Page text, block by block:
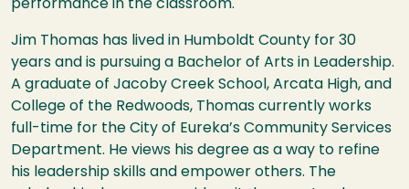
performance in the classroom.
Jim Thomas has lived in Humboldt County for 30
years and is pursuing a Bachelor of Arts in Leadership.
A graduate of Jacoby Creek School, Arcata High, and
College of the Redwoods, Thomas currently works
full-time for the City of Eureka’s Community Services
Department. He views his degree as a way to refine
his leadership skills and empower others. The